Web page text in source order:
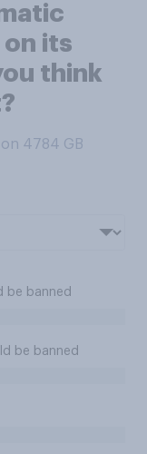
its
think
on 4784 GB
be banned
be banned